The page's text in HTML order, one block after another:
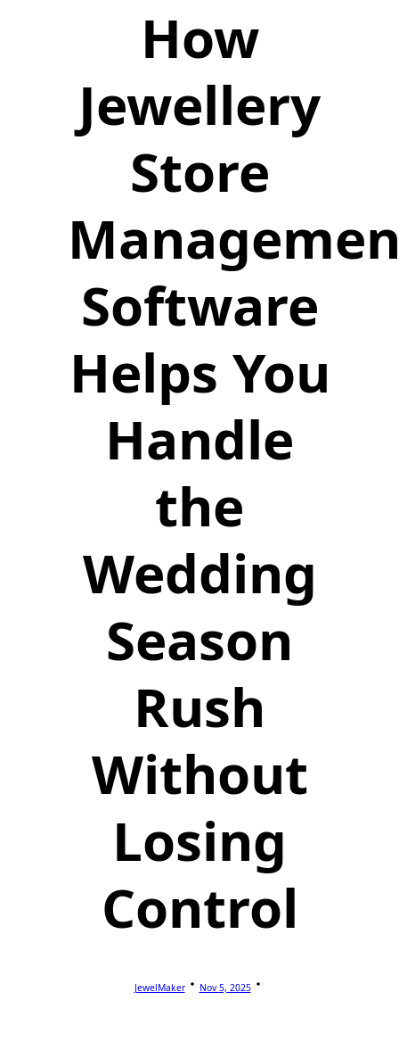
How
Jewellery
Store
Software
Helps You
Handle
the
Wedding
Season
Rush
Without
Losing
Control
JewelMaker Nov 5, 2025